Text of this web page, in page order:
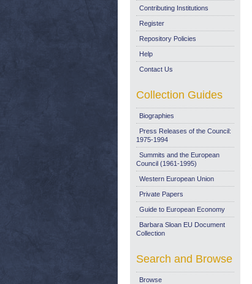
Contributing Institutions
Register
Repository Policies
Help
Contact Us
Collection Guides
Biographies
Press Releases of the Council:
1975-1994
Summits and the European
Council (1961-1995)
Western European Union
Private Papers
Guide to European Economy
Barbara Sloan EU Document
Collection
Search and Browse
Browse